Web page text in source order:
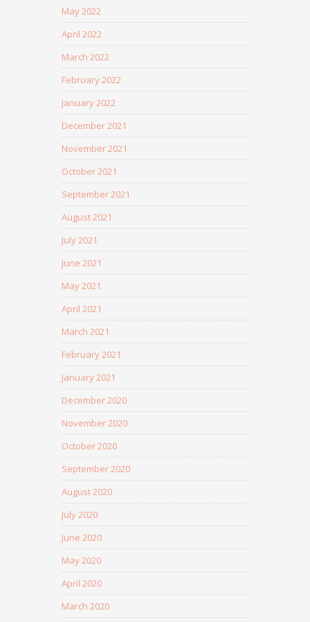
May 2022
April 2022
March 2022
February 2022
January 2022
December 2021
November 2021
October 2021
September 2021
August 2021
July 2021
June 2021
May 2021
April 2021
March 2021
February 2021
January 2021
December 2020
November 2020
October 2020
September 2020
August 2020
July 2020
June 2020
May 2020
April 2020
March 2020